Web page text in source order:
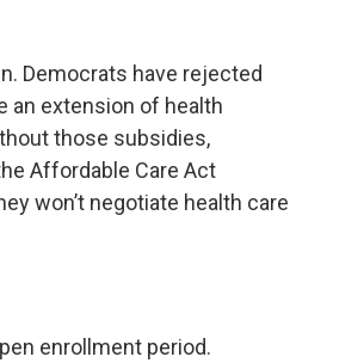
Democrats have rejected
an extension of health
those subsidies,
Affordable Care Act
won’t negotiate health care
enrollment period.